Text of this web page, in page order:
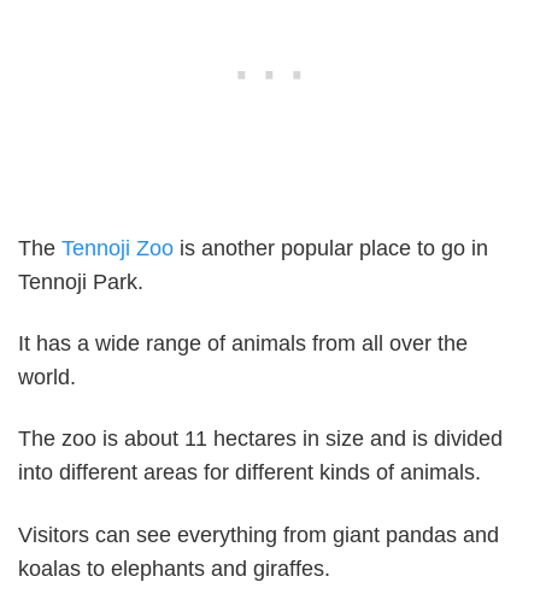
The Tennoji Zoo is another popular place to go in
Tennoji Park.
It has a wide range of animals from all over the
world.
The zoo is about 11 hectares in size and is divided
into different areas for different kinds of animals.
Visitors can see everything from giant pandas and
koalas to elephants and giraffes.